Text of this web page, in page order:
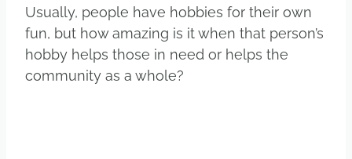
Usually, people have hobbies for their own
fun, but how amazing is it when that person’s
hobby helps those in need or helps the
community as a whole?